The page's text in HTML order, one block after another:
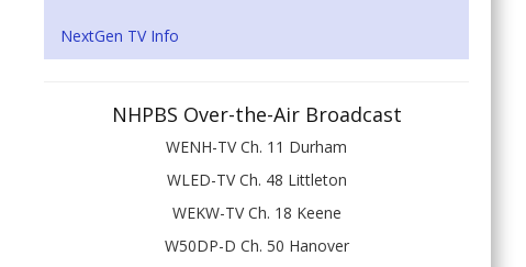
NextGen TV Info
NHPBS Over-the-Air Broadcast
WENH-TV Ch. 11 Durham
WLED-TV Ch. 48 Littleton
WEKW-TV Ch. 18 Keene
W50DP-D Ch. 50 Hanover